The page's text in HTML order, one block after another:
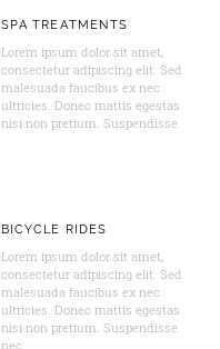
SPA TREATMENTS
Lorem ipsum dolor sit amet,
consectetur adipiscing elit. Sed
malesuada faucibus ex nec
ultricies. Donec mattis egestas
nisi non pretium. Suspendisse
BICYCLE RIDES
Lorem ipsum dolor sit amet,
consectetur adipiscing elit. Sed
malesuada faucibus ex nec
ultricies. Donec mattis egestas
nisi non pretium. Suspendisse
nec